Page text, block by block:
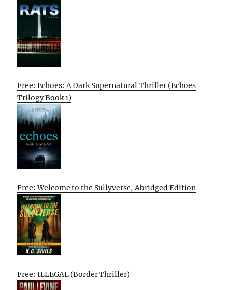
Free: Echoes: A Dark Supernatural Thriller (Echoes
Trilogy Book 1)
Free: Welcome to the Sullyverse, Abridged Edition
Free: ILLEGAL (Border Thriller)